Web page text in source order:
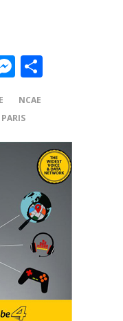
Messenger
NCAE
PARIS